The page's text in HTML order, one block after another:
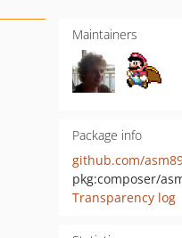
Maintainers
Package info
github.com/
pkg:composer/
Transparency log